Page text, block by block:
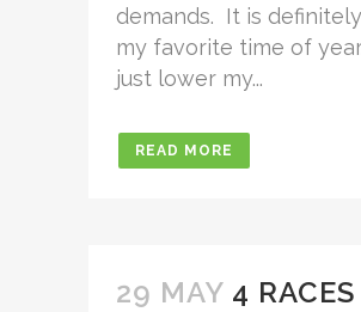
demands. It is
my favorite time of
just lower my...
READ MORE
29 MAY 4 RACES